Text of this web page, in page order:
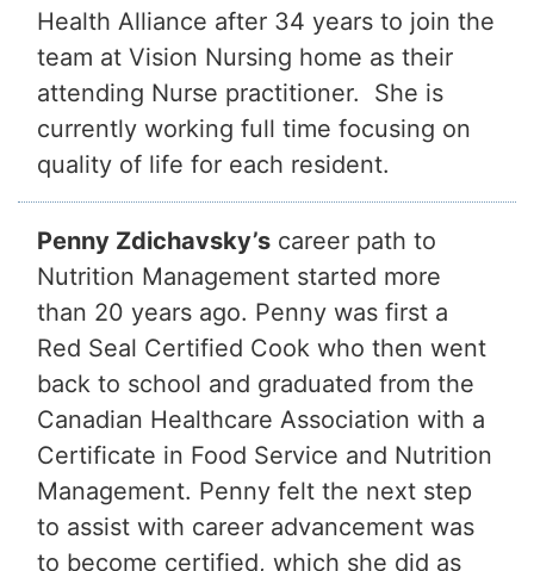
Health Alliance after 34 years to join the
team at Vision Nursing home as their
attending Nurse practitioner. She is
currently working full time focusing on
quality of life for each resident.
Penny Zdichavsky’s career path to
Nutrition Management started more
than 20 years ago. Penny was first a
Red Seal Certified Cook who then went
back to school and graduated from the
Canadian Healthcare Association with a
Certificate in Food Service and Nutrition
Management. Penny felt the next step
to assist with career advancement was
to become certified, which she did as